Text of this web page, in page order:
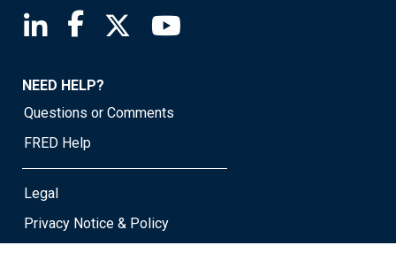
Saint Louis Fed linkedin page
Saint Louis Fed facebook page
Saint Louis Fed X page
NEED HELP?
Questions or Comments
FRED Help
Legal
Privacy Notice & Policy